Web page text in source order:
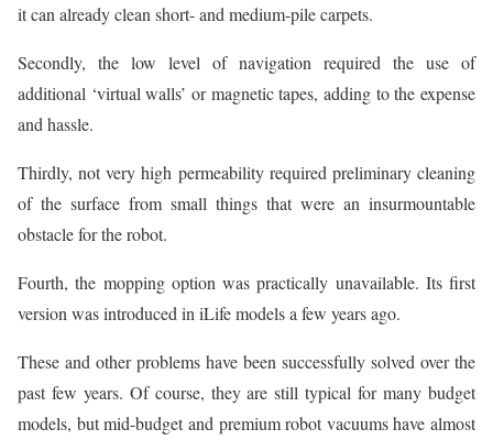
it can already clean short- and medium-pile carpets.
Secondly, the low level of navigation required the use of
additional ‘virtual walls’ or magnetic tapes, adding to the expense
and hassle.
Thirdly, not very high permeability required preliminary cleaning
of the surface from small things that were an insurmountable
obstacle for the robot.
Fourth, the mopping option was practically unavailable. Its first
version was introduced in iLife models a few years ago.
These and other problems have been successfully solved over the
past few years. Of course, they are still typical for many budget
models, but mid-budget and premium robot vacuums have almost